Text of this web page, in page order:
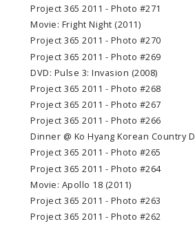
Project 365 2011 - Photo #271
Movie: Fright Night (2011)
Project 365 2011 - Photo #270
Project 365 2011 - Photo #269
DVD: Pulse 3: Invasion (2008)
Project 365 2011 - Photo #268
Project 365 2011 - Photo #267
Project 365 2011 - Photo #266
Dinner @ Ko Hyang Korean Country
Project 365 2011 - Photo #265
Project 365 2011 - Photo #264
Movie: Apollo 18 (2011)
Project 365 2011 - Photo #263
Project 365 2011 - Photo #262